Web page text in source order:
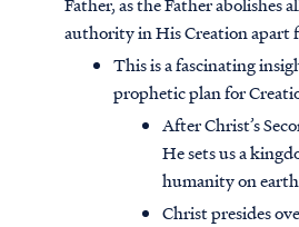
authority in His Creation apart
This is a fascinating
prophetic plan for
After Christ’s
He sets us a
humanity on earth
Christ presides